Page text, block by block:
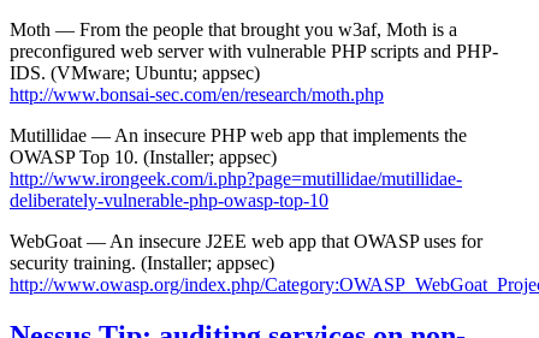
Moth — From the people that brought you w3af, Moth is a
preconfigured web server with vulnerable PHP scripts and PHP-
IDS. (VMware; Ubuntu; appsec)
http://www.bonsai-sec.com/en/research/moth.php
Mutillidae — An insecure PHP web app that implements the
OWASP Top 10. (Installer; appsec)
http://www.irongeek.com/i.php?page=mutillidae/mutillidae-
deliberately-vulnerable-php-owasp-top-10
WebGoat — An insecure J2EE web app that OWASP uses for
security training. (Installer; appsec)
http://www.owasp.org/index.php/